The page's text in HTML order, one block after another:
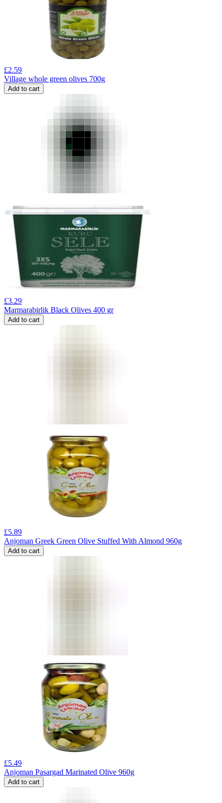
£2.59
Village whole green olives 700g
Add to cart
£3.29
Marmarabirlik Black Olives 400 gr
Add to cart
£5.89
Anjoman Greek Green Olive Stuffed With Almond 960g
Add to cart
£5.49
Anjoman Pasargad Marinated Olive 960g
Add to cart